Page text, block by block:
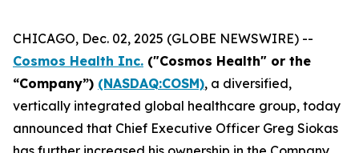
CHICAGO, Dec. 02, 2025 (GLOBE NEWSWIRE) --
Cosmos Health Inc. ("Cosmos Health" or the
“Company”) (NASDAQ:COSM), a diversified,
vertically integrated global healthcare group, today
announced that Chief Executive Officer Greg Siokas